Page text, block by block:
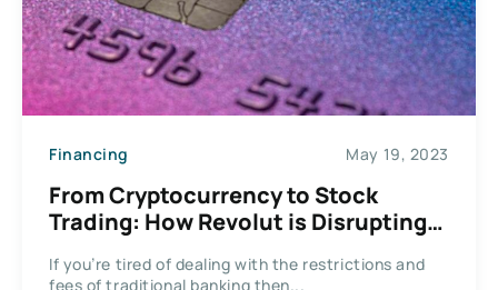
Financing May 19, 2023
From Cryptocurrency to Stock
Trading: How Revolut is Disrupting
If you’re tired of dealing with the restrictions and
fees of traditional banking then...